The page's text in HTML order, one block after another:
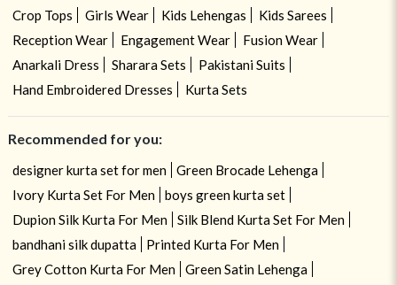
Crop Tops
Girls Wear Kids Lehengas
Kids Sarees
Reception Wear
Engagement Wear
Fusion Wear
Anarkali Dress
Sharara Sets
Pakistani Suits
Hand Embroidered Dresses
Kurta Sets
Recommended for you:
designer kurta set for men
Green Brocade Lehenga
Ivory Kurta Set For Men
boys green kurta set
Dupion Silk Kurta For Men
Silk Blend Kurta Set For Men
bandhani silk dupatta
Printed Kurta For Men
Grey Cotton Kurta For Men
Green Satin Lehenga